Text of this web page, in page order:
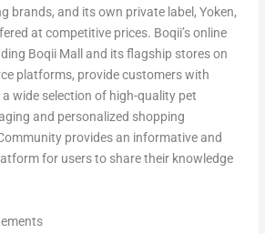
brands, and its own private label, Yoken,
at competitive prices. Boqii’s online
Boqii Mall and its flagship stores on
platforms, provide customers with
wide selection of high-quality pet
and personalized shopping
provides an informative and
for users to share their knowledge